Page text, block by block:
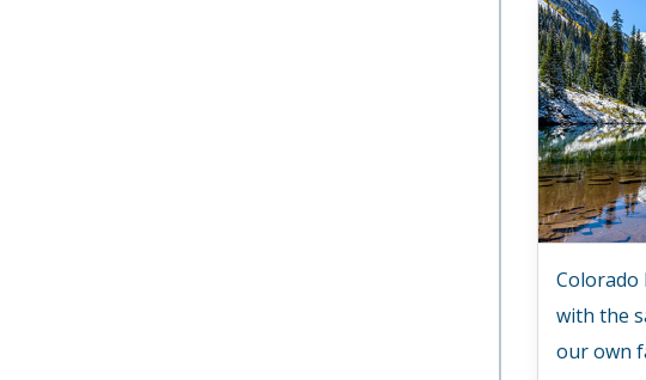
Colorado
with the
our own